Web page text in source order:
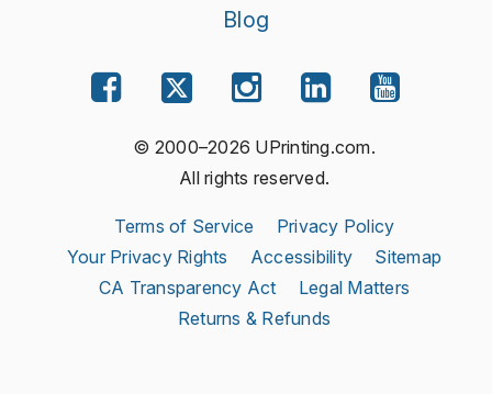
Blog
© 2000–2026 UPrinting.com.
All rights reserved.
Terms of Service
Privacy Policy
Your Privacy Rights
Accessibility
Sitemap
CA Transparency Act
Legal Matters
Returns & Refunds